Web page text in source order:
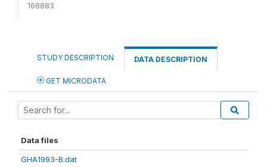
168883
STUDY DESCRIPTION DATA DESCRIPTION
GET MICRODATA
Data files
GHA1993-B.dat